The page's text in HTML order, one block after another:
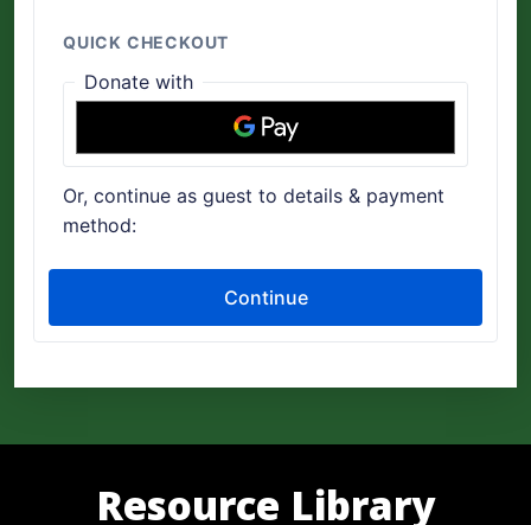
Resource Library